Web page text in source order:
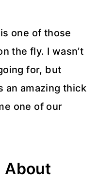
one of those
the fly. I wasn’t
for, but
an amazing thick
one of our
About